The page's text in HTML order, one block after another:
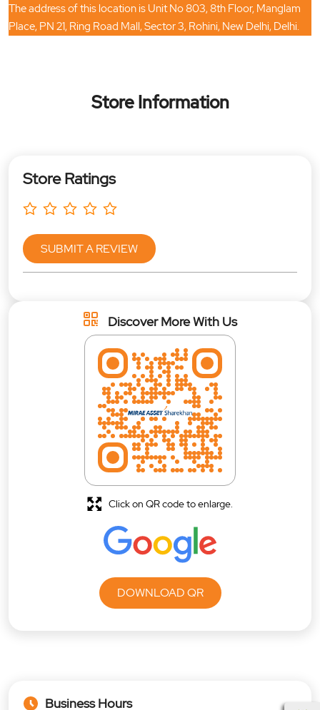
The address of this location is Unit No 803, 8th Floor, Manglam
Place, PN 21, Ring Road Mall, Sector 3, Rohini, New Delhi, Delhi.
Store Information
Store Ratings
SUBMIT A REVIEW
Discover More With Us
DOWNLOAD QR
Click on QR code to enlarge.
Business Hours